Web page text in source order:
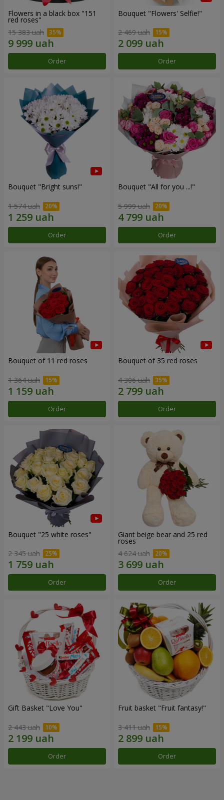
Flowers in a black box "151
red roses"
15 383 uah
Order
Bouquet "Flowers' Selfie!"
2 469 uah
Order
Bouquet "Bright suns!"
1 574 uah
Order
Bouquet "All for you ...!"
5 999 uah
Order
Bouquet of 11 red roses
1 364 uah
Order
Bouquet of 35 red roses
4 306 uah
Order
Bouquet "25 white roses"
2 345 uah
Order
Giant beige bear and 25 red
roses
4 624 uah
Order
Gift Basket "Love You"
2 443 uah
Order
Fruit basket "Fruit fantasy!"
3 411 uah
Order